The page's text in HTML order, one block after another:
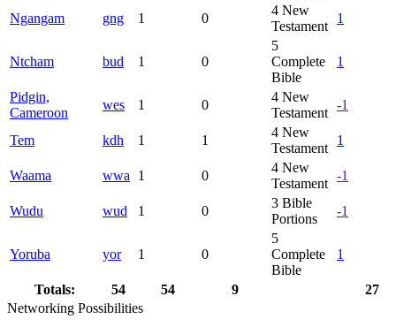
Ngangam gng 1 0
4 New
Testament
1
Ntcham bud 1 0
5
Complete
Bible
1
Pidgin,
Cameroon
wes 1 0
4 New
Testament
-1
Tem kdh 1 1
4 New
Testament
1
Waama wwa 1 0
4 New
Testament
-1
Wudu wud 1 0
3 Bible
Portions
-1
Yoruba yor 1 0
5
Complete
Bible
1
Totals: 54 54 9
27
Networking Possibilities